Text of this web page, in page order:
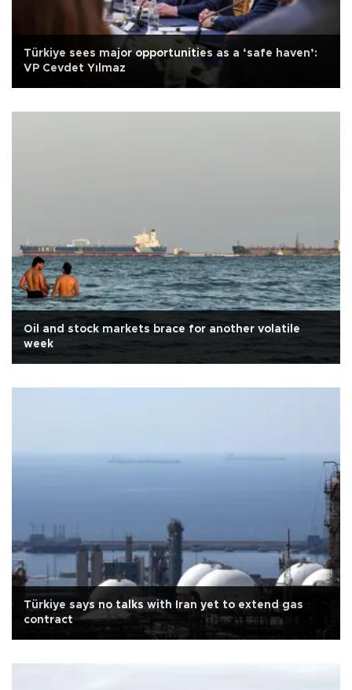
Türkiye sees major opportunities as a ‘safe haven’:
VP Cevdet Yılmaz
Oil and stock markets brace for another volatile
week
Türkiye says no talks with Iran yet to extend gas
contract